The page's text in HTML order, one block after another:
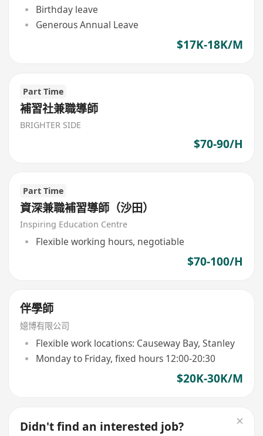
Birthday leave
Generous Annual Leave
$17K-18K/M
Part Time
補習社兼職導師
BRIGHTER SIDE
$70-90/H
Part Time
資深兼職補習導師（沙田）
Inspiring Education Centre
Flexible working hours, negotiable
$70-100/H
伴學師
嬑博有限公司
Flexible work locations: Causeway Bay, Stanley
Monday to Friday, fixed hours 12:00-20:30
$20K-30K/M
Didn't find an interested job?